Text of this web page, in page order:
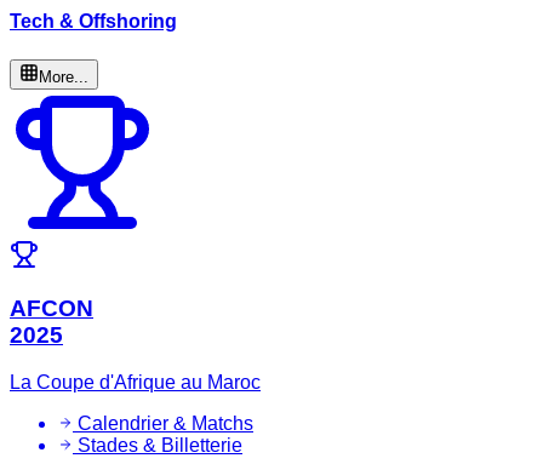
Tech & Offshoring
More...
AFCON
2025
La Coupe d'Afrique au Maroc
Calendrier & Matchs
Stades & Billetterie